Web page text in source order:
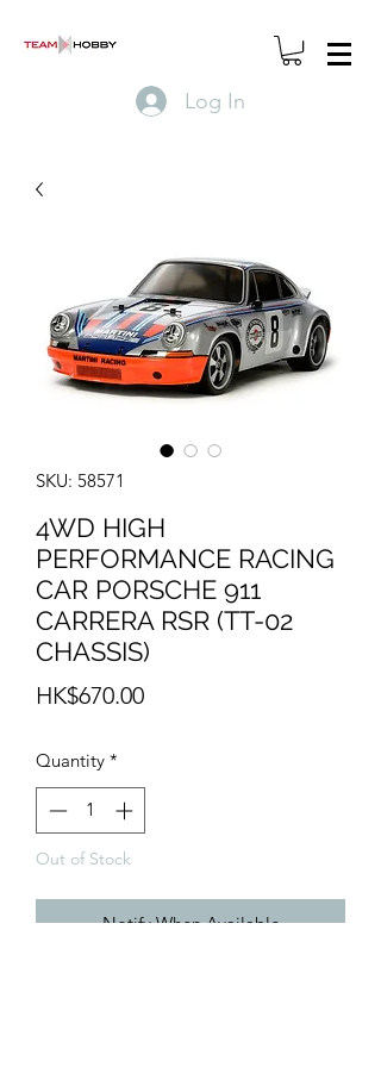
Log In
SKU: 58571
4WD HIGH
PERFORMANCE RACING
CAR PORSCHE 911
CARRERA RSR (TT-02
CHASSIS)
HK$670.00Price
Quantity *
Out of Stock
Notify When Available